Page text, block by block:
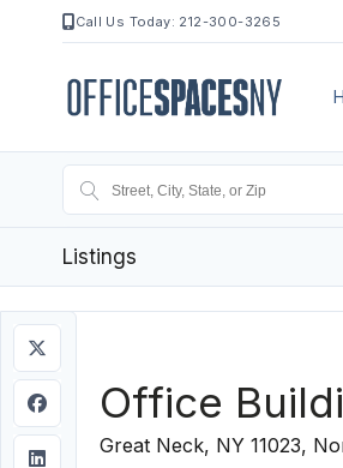
Call Us Today: 212-300-3265
Listings
Office
Great Neck, NY 11023,